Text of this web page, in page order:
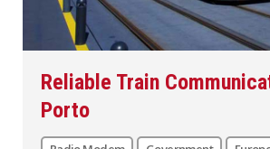
Reliable Train
Porto